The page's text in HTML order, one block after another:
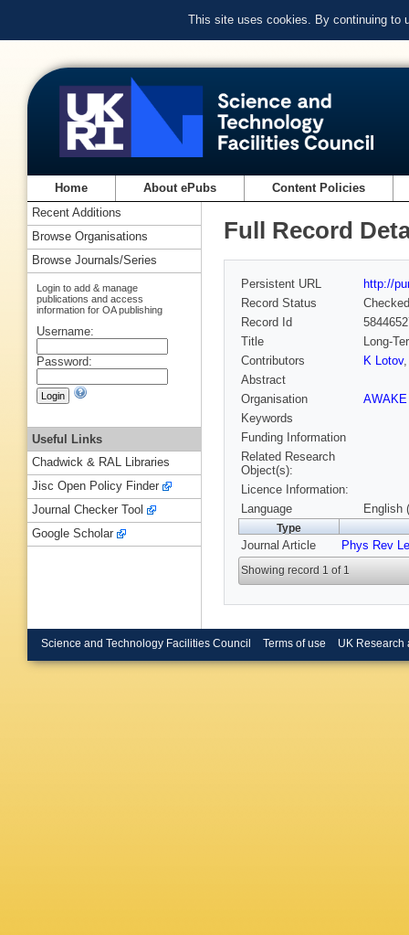
This site uses cookies. By continuing to
Home About ePubs Content Policies
Full Record
Persistent URL
http://
Record Status
Checked
Record Id
Title
Long-
Contributors
K Lotov,
Abstract
Organisation
AWAKE
Keywords
Funding Information
Related Research
Object(s):
Licence Information:
Language
English
Type
Journal Article Phys Rev
Showing record 1 of 1
Recent Additions
Browse Organisations
Browse Journals/Series
Login to add & manage
publications and access
information for OA publishing
Username:
Password:
Useful Links
Chadwick & RAL Libraries
Jisc Open Policy Finder
Journal Checker Tool
Google Scholar
Science and Technology Facilities Council Terms of use UK Research